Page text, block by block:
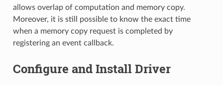
allows overlap of computation and memory copy.
Moreover, it is still possible to know the exact time
when a memory copy request is completed by
registering an event callback.
Configure and Install Driver